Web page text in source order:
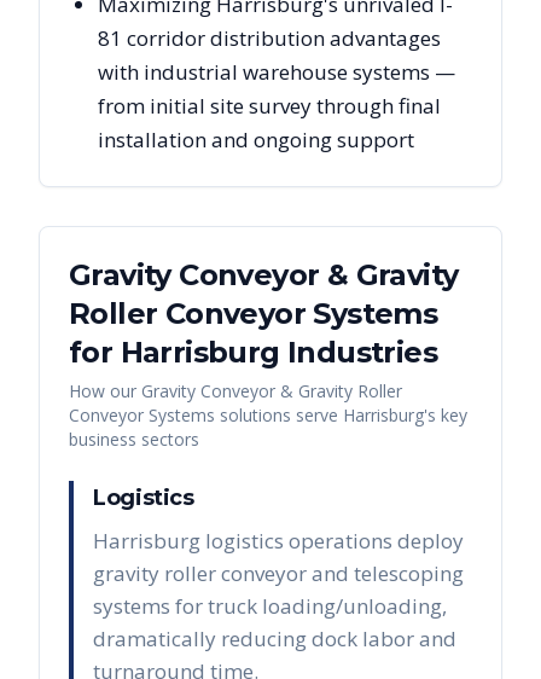
81 corridor distribution advantages
with industrial warehouse systems —
from initial site survey through final
installation and ongoing support
Gravity Conveyor & Gravity
Roller Conveyor Systems
for Harrisburg Industries
How our Gravity Conveyor & Gravity Roller
Conveyor Systems solutions serve Harrisburg's key
business sectors
Logistics
Harrisburg logistics operations deploy
gravity roller conveyor and telescoping
systems for truck loading/unloading,
dramatically reducing dock labor and
turnaround time.